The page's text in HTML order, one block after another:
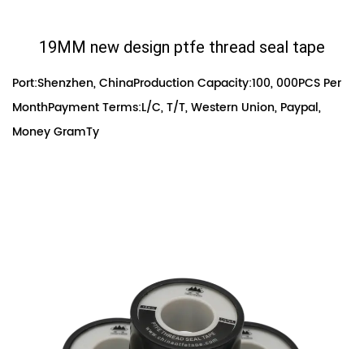
19MM new design ptfe thread seal tape
Port:Shenzhen, ChinaProduction Capacity:100, 000PCS Per
MonthPayment Terms:L/C, T/T, Western Union, Paypal,
Money GramTy